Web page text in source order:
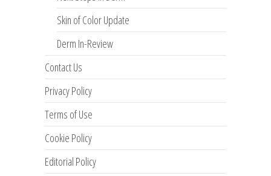
Skin of Color Update
Derm In-Review
Contact Us
Privacy Policy
Terms of Use
Cookie Policy
Editorial Policy